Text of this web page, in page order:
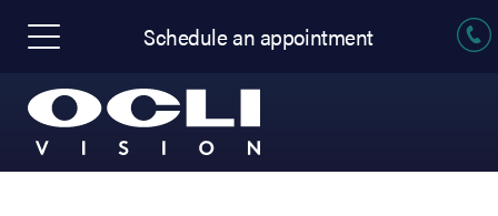
Schedule an appointment